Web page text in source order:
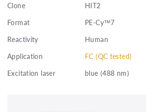
Clone
HIT2
Format
PE-Cy™7
Reactivity
Human
Application
FC (QC tested)
Excitation laser
blue (488 nm)